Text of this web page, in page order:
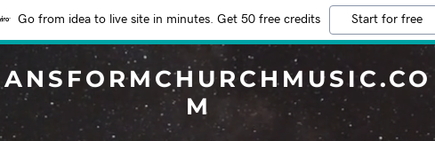
Go from idea to live site in minutes. Get 50 free credits Start for free
M